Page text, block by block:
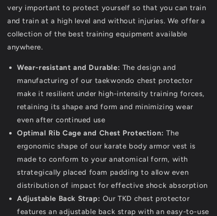
very important to protect yourself so that you can train
and train at a high level and without injuries. We offer a
collection of the best training equipment available
anywhere.
Wear-resistant and Durable: The design and
manufacturing of our taekwondo chest protector
make it resilient under high-intensity training forces,
retaining its shape and form and minimizing wear
even after continued use
Optimal Rib Cage and Chest Protection: The
ergonomic shape of our karate body armor vest is
made to conform to your anatomical form, with
strategically placed foam padding to allow even
distribution of impact for effective shock absorption
Adjustable Back Strap: Our TKD chest protector
features an adjustable back strap with an easy-to-use